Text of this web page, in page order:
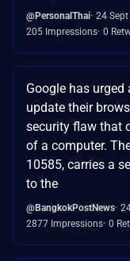
@PersonalThai 24
205 Impressions 0
Google has
update their
security flaw that
of a computer.
10585, carries a
to the
@BangkokPostNews
2877 Impressions 0